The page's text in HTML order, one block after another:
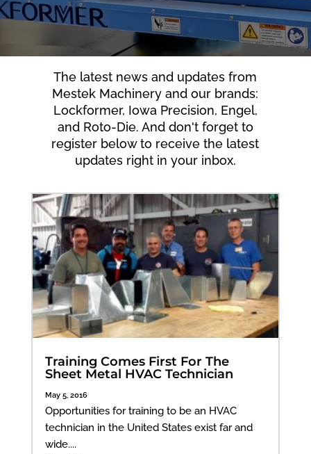
The latest news and updates from
Mestek Machinery and our brands:
Lockformer, Iowa Precision, Engel,
and Roto-Die. And don't forget to
register below to receive the latest
updates right in your inbox.
Training Comes First For The
Sheet Metal HVAC Technician
May 5, 2016
Opportunities for training to be an HVAC
technician in the United States exist far and
wide....